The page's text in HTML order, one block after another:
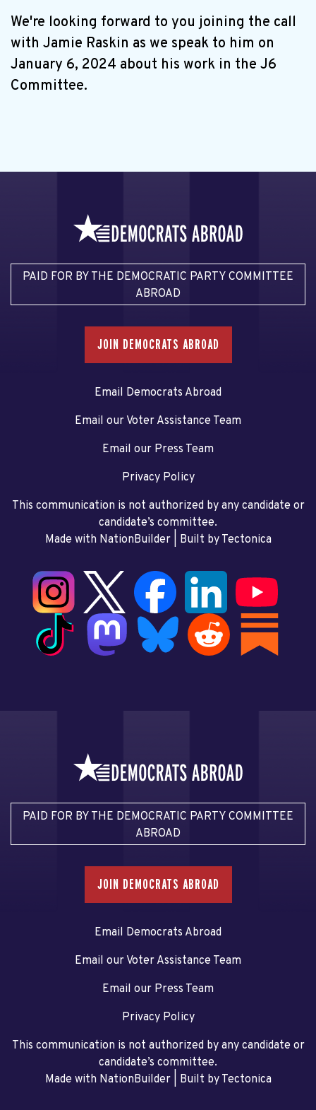
We're looking forward to you joining the call
with Jamie Raskin as we speak to him on
January 6, 2024 about his work in the J6
Committee.
PAID FOR BY THE DEMOCRATIC PARTY COMMITTEE
ABROAD
JOIN DEMOCRATS ABROAD
Email Democrats Abroad
Email our Voter Assistance Team
Email our Press Team
Privacy Policy
This communication is not authorized by any candidate or
candidate’s committee.
Made with NationBuilder| Built by Tectonica
PAID FOR BY THE DEMOCRATIC PARTY COMMITTEE
ABROAD
JOIN DEMOCRATS ABROAD
Email Democrats Abroad
Email our Voter Assistance Team
Email our Press Team
Privacy Policy
This communication is not authorized by any candidate or
candidate’s committee.
Made with NationBuilder| Built by Tectonica